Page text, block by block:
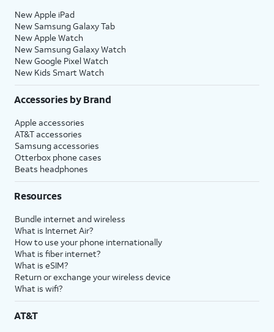
New Apple iPad
New Samsung Galaxy Tab
New Apple Watch
New Samsung Galaxy Watch
New Google Pixel Watch
New Kids Smart Watch
Accessories by Brand
Apple accessories
AT&T accessories
Samsung accessories
Otterbox phone cases
Beats headphones
Resources
Bundle internet and wireless
What is Internet Air?
How to use your phone internationally
What is fiber internet?
What is eSIM?
Return or exchange your wireless device
What is wifi?
AT&T